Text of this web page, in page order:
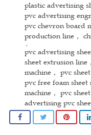
plastic advertising
pvc advertising
pvc chevron board
production line，
,
pvc advertising
sheet extrusion line
machine， pvc
pvc free foam sheet
machine， pvc
advertising pvc